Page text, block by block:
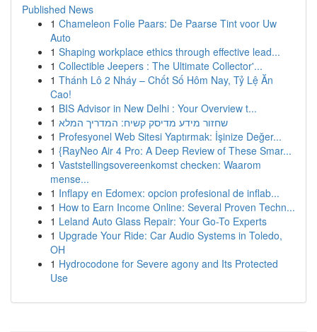
Published News
1 Chameleon Folie Paars: De Paarse Tint voor Uw
Auto
1 Shaping workplace ethics through effective lead...
1 Collectible Jeepers : The Ultimate Collector'...
1 Thánh Lô 2 Nháy – Chốt Số Hôm Nay, Tỷ Lệ Ăn
Cao!
1 BIS Advisor in New Delhi : Your Overview t...
1 שחזור מידע מדיסק קשיח: המדריך המלא
1 Profesyonel Web Sitesi Yaptırmak: İşinize Değer...
1 {RayNeo Air 4 Pro: A Deep Review of These Smar...
1 Vaststellingsovereenkomst checken: Waarom
mense...
1 Inflapy en Edomex: opcion profesional de inflab...
1 How to Earn Income Online: Several Proven Techn...
1 Leland Auto Glass Repair: Your Go-To Experts
1 Upgrade Your Ride: Car Audio Systems in Toledo,
OH
1 Hydrocodone for Severe agony and Its Protected
Use